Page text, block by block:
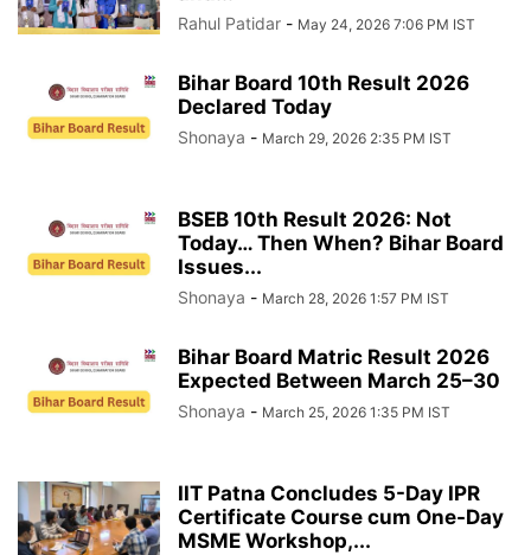
Rahul Patidar - May 24, 2026 7:06 PM IST
Bihar Board 10th Result 2026
Declared Today
Shonaya - March 29, 2026 2:35 PM IST
BSEB 10th Result 2026: Not
Today… Then When? Bihar Board
Issues...
Shonaya - March 28, 2026 1:57 PM IST
Bihar Board Matric Result 2026
Expected Between March 25–30
Shonaya - March 25, 2026 1:35 PM IST
IIT Patna Concludes 5-Day IPR
Certificate Course cum One-Day
MSME Workshop,...